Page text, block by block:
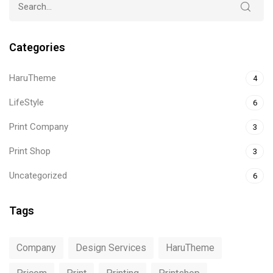
Categories
HaruTheme 4
LifeStyle 6
Print Company 3
Print Shop 3
Uncategorized 6
Tags
Company Design Services HaruTheme